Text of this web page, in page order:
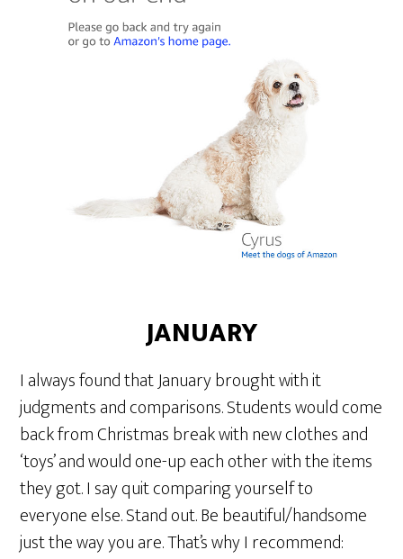
JANUARY
I always found that January brought with it
judgments and comparisons. Students would come
back from Christmas break with new clothes and
‘toys’ and would one-up each other with the items
they got. I say quit comparing yourself to
everyone else. Stand out. Be beautiful/handsome
just the way you are. That’s why I recommend: